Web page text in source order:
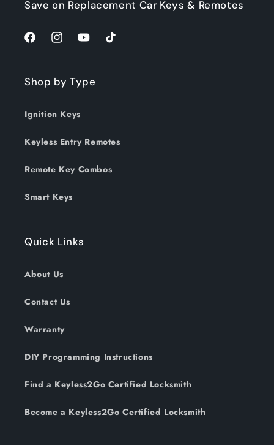
Save on Replacement Car Keys & Remotes
FacebookInstagramYouTubeTikTok
Shop by Type
Ignition Keys
Keyless Entry Remotes
Remote Key Combos
Smart Keys
Quick Links
About Us
Contact Us
Warranty
DIY Programming Instructions
Find a Keyless2Go Certified Locksmith
Become a Keyless2Go Certified Locksmith